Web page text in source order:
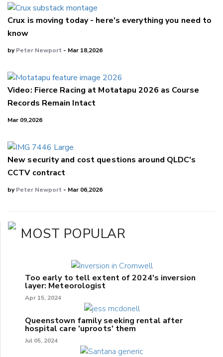
Crux is moving today - here's everything you need to
know
byPeter Newport - Mar 18,2026
Video: Fierce Racing at Motatapu 2026 as Course
Records Remain Intact
Mar 09,2026
New security and cost questions around QLDC's
CCTV contract
byPeter Newport - Mar 06,2026
MOST POPULAR
Too early to tell extent of 2024's inversion
layer: Meteorologist
Apr 15, 2024
Queenstown family seeking rental after
hospital care 'uproots' them
Jul 05, 2024